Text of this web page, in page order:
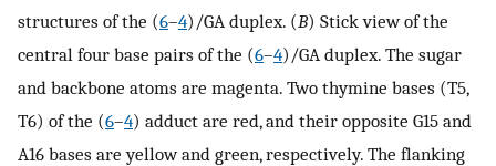
structures of the (6–4)/GA duplex. (B) Stick view of the
central four base pairs of the (6–4)/GA duplex. The sugar
and backbone atoms are magenta. Two thymine bases (T5,
T6) of the (6–4) adduct are red, and their opposite G15 and
A16 bases are yellow and green, respectively. The flanking